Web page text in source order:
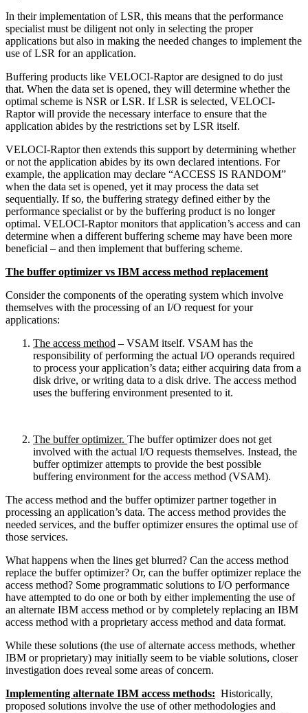
In their implementation of LSR, this means that the performance
specialist must be diligent not only in selecting the proper
applications but also in making the needed changes to implement the
use of LSR for an application.
Buffering products like VELOCI-Raptor are designed to do just
that. When the data set is opened, they will determine whether the
optimal scheme is NSR or LSR. If LSR is selected, VELOCI-
Raptor will provide the necessary interface to ensure that the
application abides by the restrictions set by LSR itself.
VELOCI-Raptor then extends this support by determining whether
or not the application abides by its own declared intentions. For
example, the application may declare “ACCESS IS RANDOM”
when the data set is opened, yet it may process the data set
sequentially. If so, the buffering strategy defined either by the
performance specialist or by the buffering product is no longer
optimal. VELOCI-Raptor monitors that application’s access and can
determine when a different buffering scheme may have been more
beneficial – and then implement that buffering scheme.
The buffer optimizer vs IBM access method replacement
Consider the components of the operating system which involve
themselves with the processing of an I/O request for your
applications:
The access method – VSAM itself. VSAM has the
responsibility of performing the actual I/O operands required
to process your application’s data; either acquiring data from a
disk drive, or writing data to a disk drive. The access method
uses the buffering environment presented to it.
The buffer optimizer. The buffer optimizer does not get
involved with the actual I/O requests themselves. Instead, the
buffer optimizer attempts to provide the best possible
buffering environment for the access method (VSAM).
The access method and the buffer optimizer partner together in
processing an application’s data. The access method provides the
needed services, and the buffer optimizer ensures the optimal use of
those services.
What happens when the lines get blurred? Can the access method
replace the buffer optimizer? Or, can the buffer optimizer replace the
access method? Some programmatic solutions to I/O performance
have attempted to do one or both by either implementing the use of
an alternate IBM access method or by completely replacing an IBM
access method with a proprietary access method and data format.
While these solutions (the use of alternate access methods, whether
IBM or proprietary) may initially seem to be viable solutions, closer
investigation does reveal some areas of concern.
Implementing alternate IBM access methods: Historically,
proposed solutions involve the use of other methodologies and